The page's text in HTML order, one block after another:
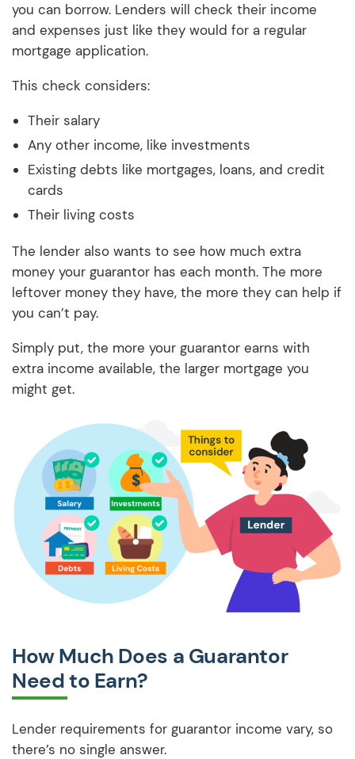
you can borrow. Lenders will check their income
and expenses just like they would for a regular
mortgage application.
This check considers:
Their salary
Any other income, like investments
Existing debts like mortgages, loans, and credit
cards
Their living costs
The lender also wants to see how much extra
money your guarantor has each month. The more
leftover money they have, the more they can help if
you can’t pay.
Simply put, the more your guarantor earns with
extra income available, the larger mortgage you
might get.
How Much Does a Guarantor
Need to Earn?
Lender requirements for guarantor income vary, so
there’s no single answer.